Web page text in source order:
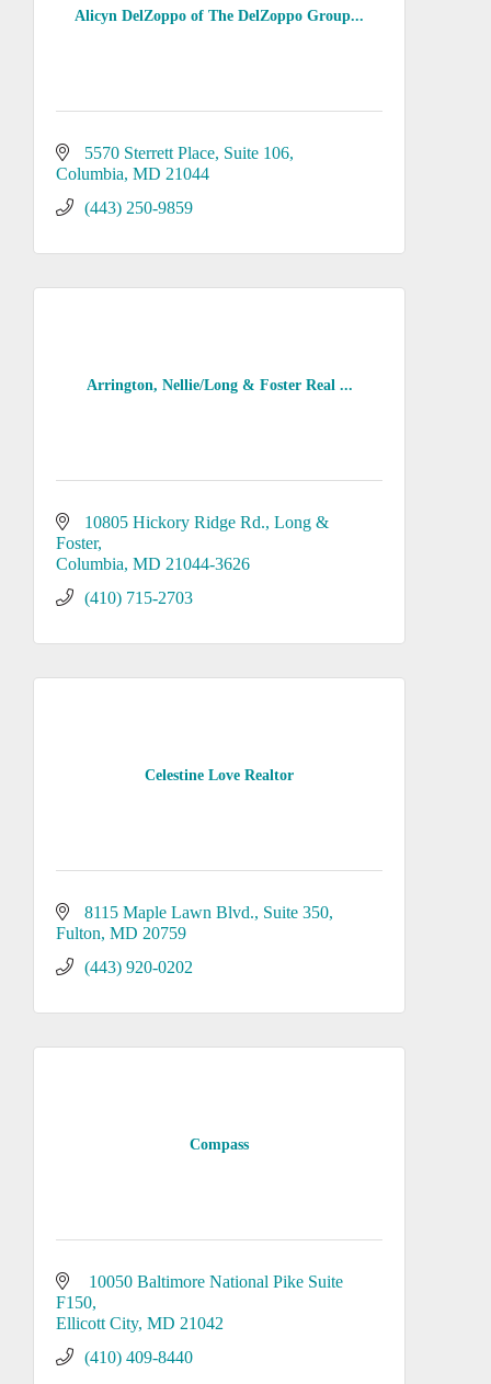
Alicyn DelZoppo of The DelZoppo Group...
5570 Sterrett Place Suite 106
Columbia MD 21044
(443) 250-9859
Arrington, Nellie/Long & Foster Real ...
10805 Hickory Ridge Rd. Long &
Foster
Columbia MD 21044-3626
(410) 715-2703
Celestine Love Realtor
8115 Maple Lawn Blvd. Suite 350
Fulton MD 20759
(443) 920-0202
Compass
10050 Baltimore National Pike Suite
F150
Ellicott City MD 21042
(410) 409-8440